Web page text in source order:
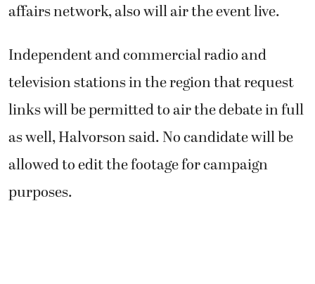
affairs network, also will air the event live.
Independent and commercial radio and
television stations in the region that request
links will be permitted to air the debate in full
as well, Halvorson said. No candidate will be
allowed to edit the footage for campaign
purposes.